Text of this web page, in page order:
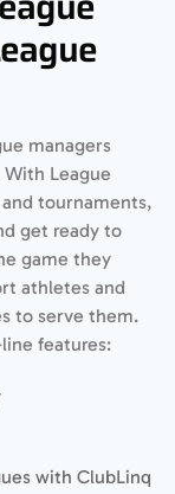
managers
League
tournaments,
get ready to
game they
athletes and
to serve them.
features:
with ClubLinq